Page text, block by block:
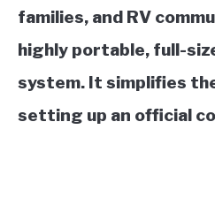
families, and RV
highly portable, full-
system. It simplifies
setting up an official